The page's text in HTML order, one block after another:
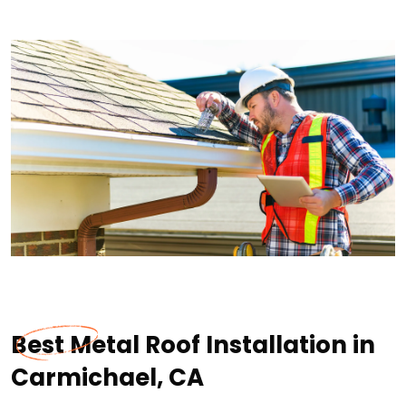
Best Metal Roof Installation in
Carmichael, CA